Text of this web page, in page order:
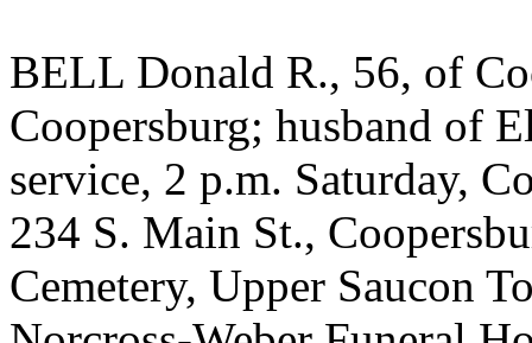
BELL Donald R., 56, of
Coopersburg; husband of
service, 2 p.m. Saturday,
234 S. Main St.,
Cemetery, Upper Saucon